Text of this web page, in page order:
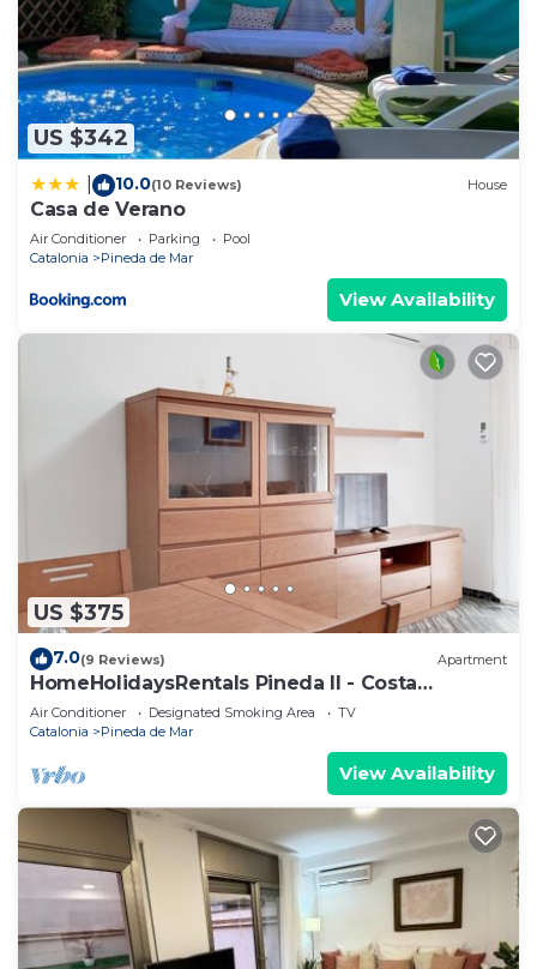
US $342
10.0(10 Reviews) House
Casa de Verano
Air Conditioner Parking
Pool
Catalonia
Pineda de Mar
View Availability
US $375
7.0(9 Reviews) Apartment
HomeHolidaysRentals Pineda II - Costa
Barcelona
Air Conditioner Designated Smoking Area
TV
Catalonia
Pineda de Mar
View Availability